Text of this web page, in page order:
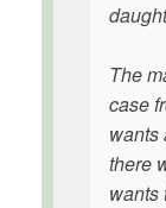
The
case
wants
there
wants